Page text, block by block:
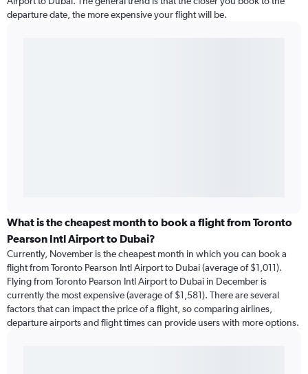
departure date, the more expensive your flight will be.
What is the cheapest month to book a flight from Toronto
Pearson Intl Airport to Dubai?
Currently, November is the cheapest month in which you can book a
flight from Toronto Pearson Intl Airport to Dubai (average of $1,011).
Flying from Toronto Pearson Intl Airport to Dubai in December is
currently the most expensive (average of $1,581). There are several
factors that can impact the price of a flight, so comparing airlines,
departure airports and flight times can provide users with more options.